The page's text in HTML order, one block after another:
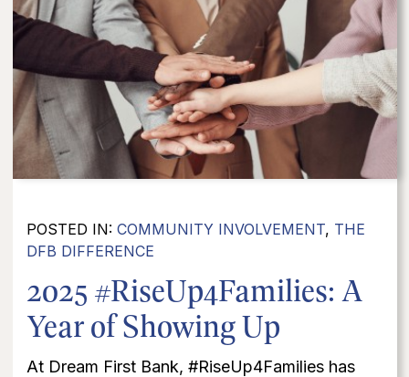
POSTED IN: COMMUNITY INVOLVEMENT, THE
DFB DIFFERENCE
2025 #RiseUp4Families: A
Year of Showing Up
At Dream First Bank, #RiseUp4Families has